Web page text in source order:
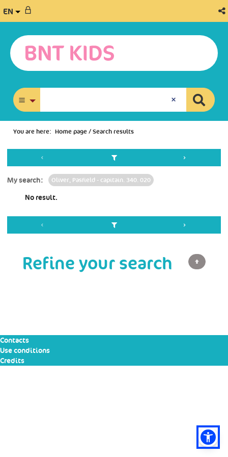
EN
You are here: Home page/Search results
My search: Oliver, Pasfield - capitain. 340. 020
No result.
Refine your search
Contacts
Use conditions
Credits